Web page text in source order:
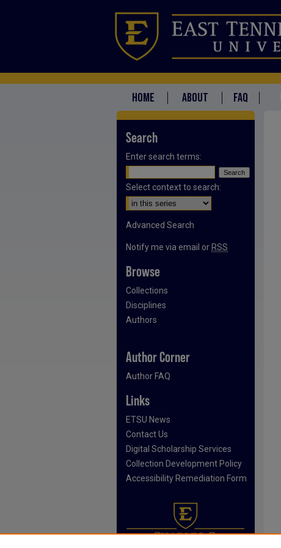
HOME ABOUT FAQ
Search
Enter search terms:
Select context to search:
Advanced Search
Notify me via email or RSS
Browse
Collections
Disciplines
Authors
Author Corner
Author FAQ
Links
ETSU News
Contact Us
Digital Scholarship Services
Collection Development Policy
Accessibility Remediation Form